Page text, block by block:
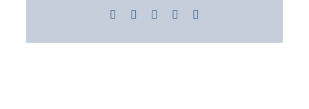
Facebook LinkedInPinterest